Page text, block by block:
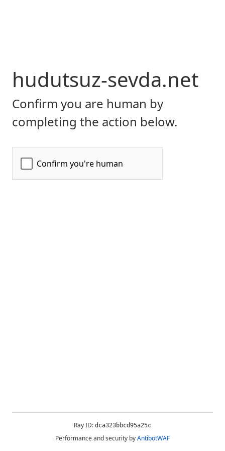
hudutsuz-sevda.net
Confirm you are human by
completing the action below.
Ray ID: dca323bbcd95a25c
Performance and security byAntibotWAF